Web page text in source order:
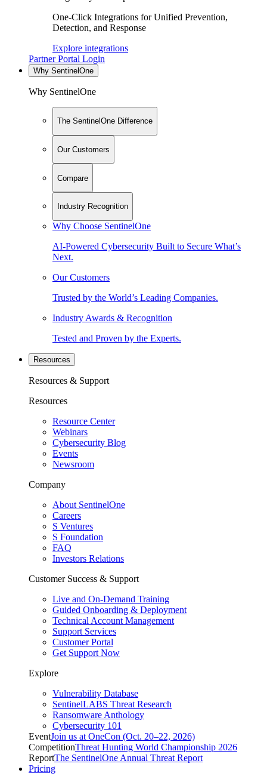
One-Click Integrations for Unified Prevention,
Detection, and Response
Explore integrations
Partner Portal Login
Why SentinelOne
Why SentinelOne
The SentinelOne Difference
Our Customers
Compare
Industry Recognition
Why Choose SentinelOne
AI-Powered Cybersecurity Built to Secure What’s
Next.
Our Customers
Trusted by the World’s Leading Companies.
Industry Awards & Recognition
Tested and Proven by the Experts.
Resources
Resources & Support
Resources
Resource Center
Webinars
Cybersecurity Blog
Events
Newsroom
Company
About SentinelOne
Careers
S Ventures
S Foundation
FAQ
Investors Relations
Customer Success & Support
Live and On-Demand Training
Guided Onboarding & Deployment
Technical Account Management
Support Services
Customer Portal
Get Support Now
Explore
Vulnerability Database
SentinelLABS Threat Research
Ransomware Anthology
Cybersecurity 101
EventJoin us at OneCon (Oct. 20–22, 2026)
CompetitionThreat Hunting World Championship 2026
ReportThe SentinelOne Annual Threat Report
Pricing